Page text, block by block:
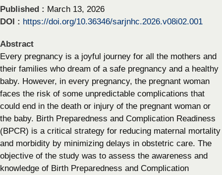
Published : March 13, 2026
DOI : https://doi.org/10.36346/sarjnhc.2026.v08i02.001
Abstract
Every pregnancy is a joyful journey for all the mothers and
their families who dream of a safe pregnancy and a healthy
baby. However, in every pregnancy, the pregnant woman
faces the risk of some unpredictable complications that
could end in the death or injury of the pregnant woman or
the baby. Birth Preparedness and Complication Readiness
(BPCR) is a critical strategy for reducing maternal mortality
and morbidity by minimizing delays in obstetric care. The
objective of the study was to assess the awareness and
knowledge of Birth Preparedness and Complication